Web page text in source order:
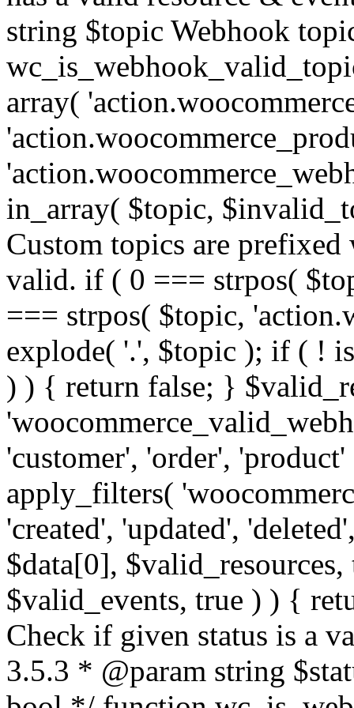
string $topic Webhook
array(
in_array( $topic,
Custom topics are
valid. if ( 0 === strpos(
=== strpos( $topic,
explode( '.', $topic ); if ( !
) ) { return false; }
'customer', 'order',
apply_filters(
'created', 'updated',
$data[0],
$valid_events, true ) ) {
Check if given status is a
3.5.3 * @param string